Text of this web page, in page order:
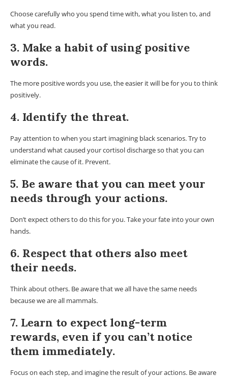
Choose carefully who you spend time with, what you listen to, and
what you read.
3. Make a habit of using positive
words.
The more positive words you use, the easier it will be for you to think
positively.
4. Identify the threat.
Pay attention to when you start imagining black scenarios. Try to
understand what caused your cortisol discharge so that you can
eliminate the cause of it. Prevent.
5. Be aware that you can meet your
needs through your actions.
Don’t expect others to do this for you. Take your fate into your own
hands.
6. Respect that others also meet
their needs.
Think about others. Be aware that we all have the same needs
because we are all mammals.
7. Learn to expect long-term
rewards, even if you can’t notice
them immediately.
Focus on each step, and imagine the result of your actions. Be aware